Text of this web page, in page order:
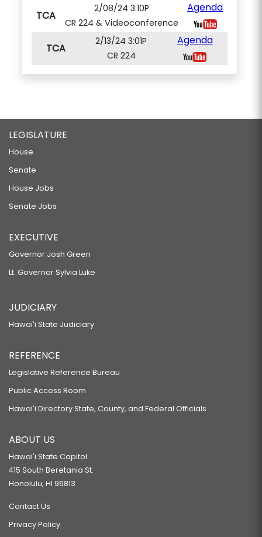
TCA
2/08/24 3:10P
CR 224 & Videoconference
Agenda
TCA
2/13/24 3:01P
CR 224
Agenda
LEGISLATURE
House
Senate
House Jobs
Senate Jobs
EXECUTIVE
Governor Josh Green
Lt. Governor Sylvia Luke
JUDICIARY
Hawaiʻi State Judiciary
REFERENCE
Legislative Reference Bureau
Public Access Room
Hawaiʻi Directory State, County, and Federal Officials
ABOUT US
Hawaiʻi State Capitol
415 South Beretania St.
Honolulu, HI 96813
Contact Us
Privacy Policy